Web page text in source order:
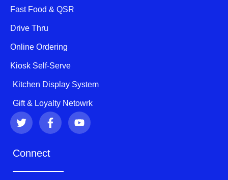
Fast Food & QSR
Drive Thru
Online Ordering
Kiosk Self-Serve
Kitchen Display System
Gift & Loyalty Netowrk
T
w
i
t
F
a
c
b
Y
o
u
Connect